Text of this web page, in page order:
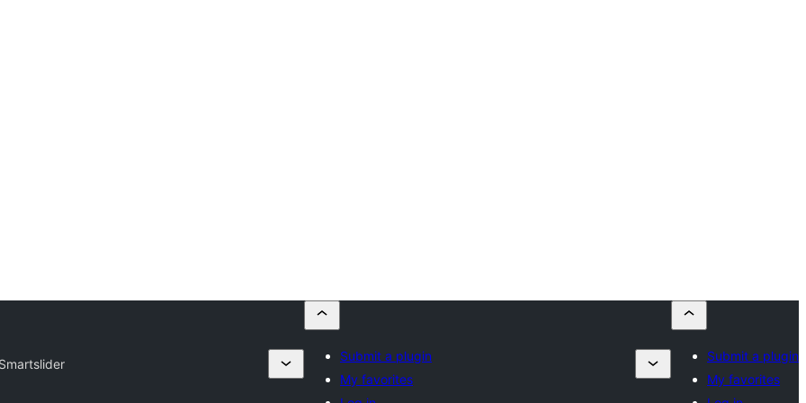
Smartslider
Submit a plugin
My favorites
Submit a plugin
My favorites